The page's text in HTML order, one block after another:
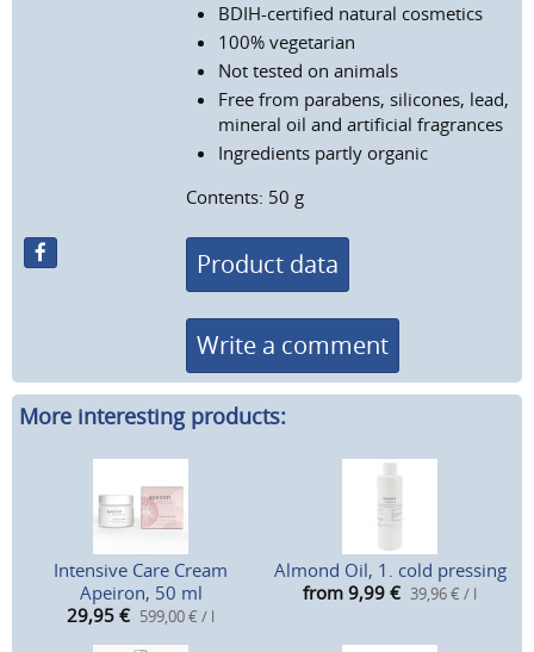
BDIH-certified natural cosmetics
100% vegetarian
Not tested on animals
Free from parabens, silicones, lead,
mineral oil and artificial fragrances
Ingredients partly organic
Contents: 50 g
Product data
Write a comment
More interesting products:
Intensive Care Cream
Apeiron, 50 ml
29,95 € 599,00 € / l
Almond Oil, 1. cold pressing
from 9,99 € 39,96 € / l